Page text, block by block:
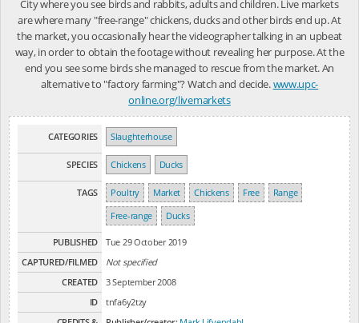
City where you see birds and rabbits, adults and children. Live markets
are where many "free-range" chickens, ducks and other birds end up. At
the market, you occasionally hear the videographer talking in an upbeat
way, in order to obtain the footage without revealing her purpose. At the
end you see some birds she managed to rescue from the market. An
alternative to "factory farming"? Watch and decide.www.upc-
online.org/livemarkets
CATEGORIES Slaughterhouse
SPECIES Chickens Ducks
TAGS Poultry Market Chickens Free
Range
Free-range
Ducks
PUBLISHED
Tue 29 October 2019
CAPTURED/FILMED
Not specified
CREATED
3 September 2008
ID
tnfa6y2tzy